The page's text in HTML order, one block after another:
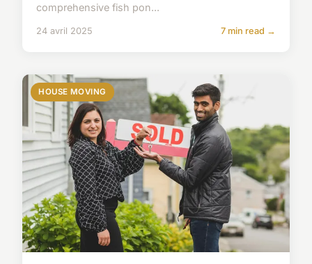
comprehensive fish pon...
24 avril 2025 7 min read →
HOUSE MOVING